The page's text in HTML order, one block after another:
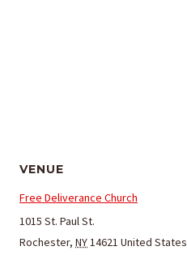
VENUE
Free Deliverance Church
1015 St. Paul St.
Rochester, NY14621 United States